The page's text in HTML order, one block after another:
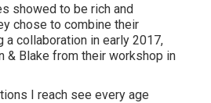
showed to be rich and
chose to combine their
collaboration in early 2017,
& Blake from their workshop in
I reach see every age